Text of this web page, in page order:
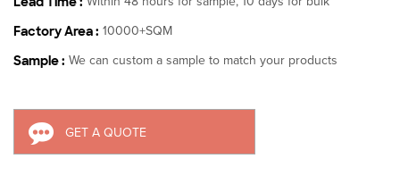
Factory Area : 10000+SQM
Sample : We can custom a sample to match your products
GET A QUOTE